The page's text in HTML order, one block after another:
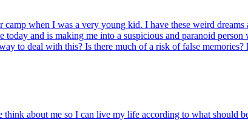
when I was a very young kid. I have these weird
today and is making me into a suspicious and paranoid
to deal with this? Is there much of a risk of false memories?
about me so I can live my life according to what should